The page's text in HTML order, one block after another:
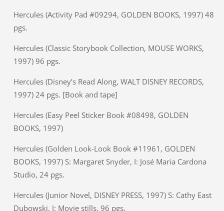
Hercules (Activity Pad #09294, GOLDEN BOOKS, 1997) 48
pgs.
Hercules (Classic Storybook Collection, MOUSE WORKS,
1997) 96 pgs.
Hercules (Disney’s Read Along, WALT DISNEY RECORDS,
1997) 24 pgs. [Book and tape]
Hercules (Easy Peel Sticker Book #08498, GOLDEN
BOOKS, 1997)
Hercules (Golden Look-Look Book #11961, GOLDEN
BOOKS, 1997) S: Margaret Snyder, I: José Maria Cardona
Studio, 24 pgs.
Hercules (Junior Novel, DISNEY PRESS, 1997) S: Cathy East
Dubowski, I: Movie stills, 96 pgs.